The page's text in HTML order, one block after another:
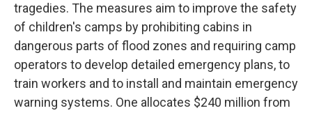
tragedies. The measures aim to improve the safety
of children's camps by prohibiting cabins in
dangerous parts of flood zones and requiring camp
operators to develop detailed emergency plans, to
train workers and to install and maintain emergency
warning systems. One allocates $240 million from